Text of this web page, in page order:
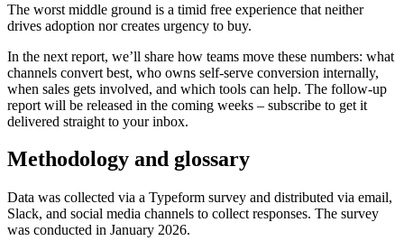
The worst middle ground is a timid free experience that neither
drives adoption nor creates urgency to buy.
In the next report, we’ll share how teams move these numbers: what
channels convert best, who owns self-serve conversion internally,
when sales gets involved, and which tools can help. The follow-up
report will be released in the coming weeks – subscribe to get it
delivered straight to your inbox.
Methodology and glossary
Data was collected via a Typeform survey and distributed via email,
Slack, and social media channels to collect responses. The survey
was conducted in January 2026.